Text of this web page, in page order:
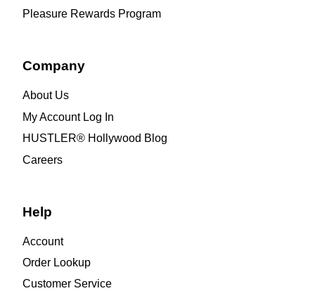
Pleasure Rewards Program
Company
About Us
My Account Log In
HUSTLER® Hollywood Blog
Careers
Help
Account
Order Lookup
Customer Service